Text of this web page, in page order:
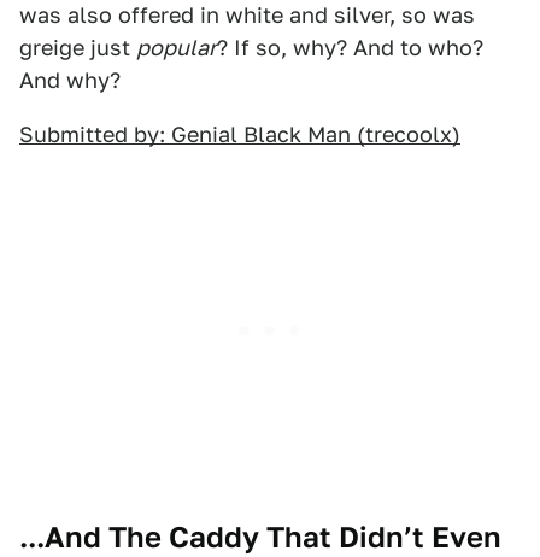
was also offered in white and silver, so was
greige just popular? If so, why? And to who?
And why?
Submitted by: Genial Black Man (trecoolx)
...And The Caddy That Didn’t Even